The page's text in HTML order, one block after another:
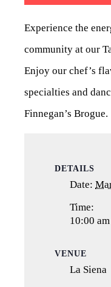
Experience the
community at our
Enjoy our chef’s
specialties and
Finnegan’s Brogue.
DETAILS
Date:
Time:
10:00
VENUE
La Siena